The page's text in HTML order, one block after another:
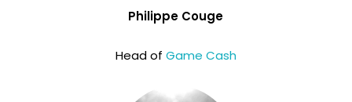
Philippe Couge
Head of Game Cash